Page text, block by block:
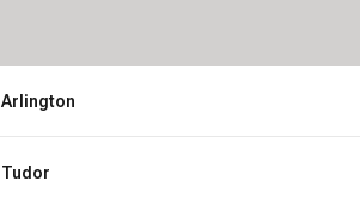
Arlington
Tudor